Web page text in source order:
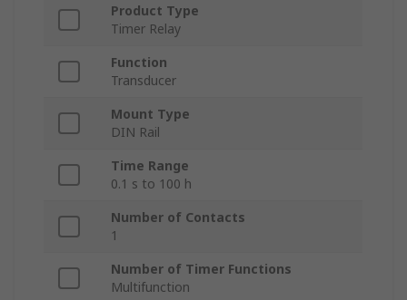
Product Type
Timer Relay
Function
Transducer
Mount Type
DIN Rail
Time Range
0.1 s to 100 h
Number of Contacts
1
Number of Timer Functions
Multifunction